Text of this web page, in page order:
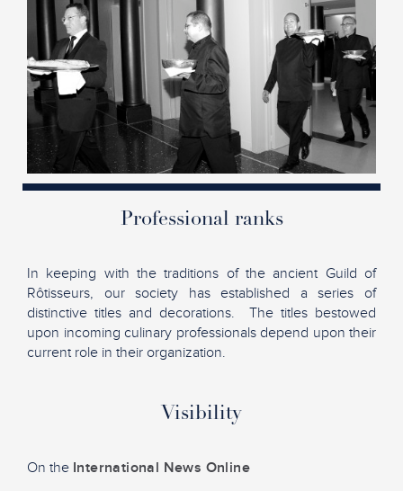
Professional ranks
In keeping with the traditions of the ancient Guild of
Rôtisseurs, our society has established a series of
distinctive titles and decorations. The titles bestowed
upon incoming culinary professionals depend upon their
current role in their organization.
Visibility
On the International News Online